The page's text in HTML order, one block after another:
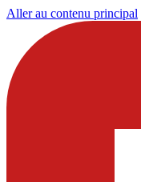
Aller au contenu principal